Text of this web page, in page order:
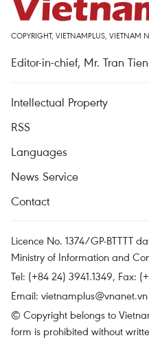
COPYRIGHT, VIETNAMPLUS, VIETNAM
Editor-in-chief, Mr. Tran
Intellectual Property
RSS
Languages
News Service
Contact
Licence No. 1374/GP-BTTTT
Ministry of Information and
Tel: (+84 24) 3941.1349, Fax:
Email: vietnamplus@vnanet.vn
© Copyright belongs to
form is prohibited without